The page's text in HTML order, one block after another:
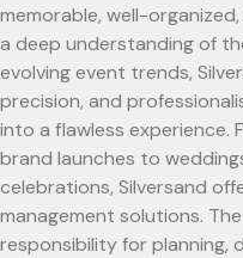
memorable, well-
a deep understanding of
evolving event trends,
precision, and
into a flawless experience.
brand launches to
celebrations, Silversand
management solutions.
responsibility for planning,